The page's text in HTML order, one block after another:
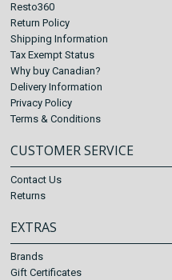
Resto360
Return Policy
Shipping Information
Tax Exempt Status
Why buy Canadian?
Delivery Information
Privacy Policy
Terms & Conditions
CUSTOMER SERVICE
Contact Us
Returns
EXTRAS
Brands
Gift Certificates